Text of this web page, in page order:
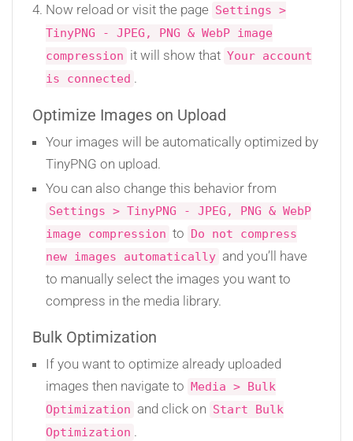
Now reload or visit the page Settings >
TinyPNG - JPEG, PNG & WebP image
compression it will show that Your account
is connected .
Optimize Images on Upload
Your images will be automatically optimized by
TinyPNG on upload.
You can also change this behavior from
Settings > TinyPNG - JPEG, PNG & WebP
image compression to Do not compress
new images automatically and you’ll have
to manually select the images you want to
compress in the media library.
Bulk Optimization
If you want to optimize already uploaded
images then navigate to Media > Bulk
Optimization and click on Start Bulk
Optimization .